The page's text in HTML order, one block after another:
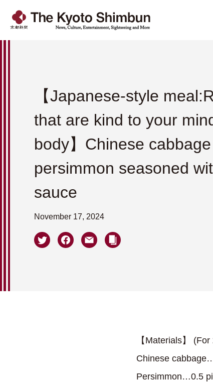
【Japanese-style
that are kind to your
body】Chinese
persimmon seasoned
sauce
November 17, 2024
【Materials】
Chinese
Persimmon…0.5